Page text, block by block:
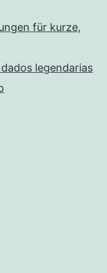
für kurze,
legendarias